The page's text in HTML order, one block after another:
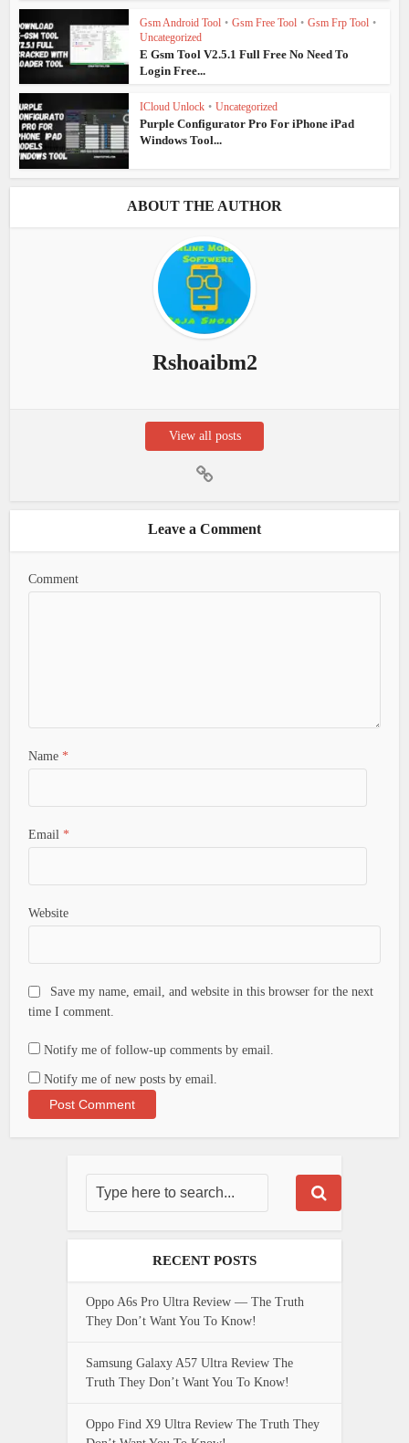
Gsm Android Tool • Gsm Free Tool • Gsm Frp Tool •
Uncategorized
E Gsm Tool V2.5.1 Full Free No Need To
Login Free...
ICloud Unlock • Uncategorized
Purple Configurator Pro For iPhone iPad
Windows Tool...
ABOUT THE AUTHOR
Rshoaibm2
View all posts
Leave a Comment
Comment
Name *
Email *
Website
Save my name, email, and website in this browser for the next
time I comment.
Notify me of follow-up comments by email.
Notify me of new posts by email.
RECENT POSTS
Oppo A6s Pro Ultra Review — The Truth
They Don’t Want You To Know!
Samsung Galaxy A57 Ultra Review The
Truth They Don’t Want You To Know!
Oppo Find X9 Ultra Review The Truth They